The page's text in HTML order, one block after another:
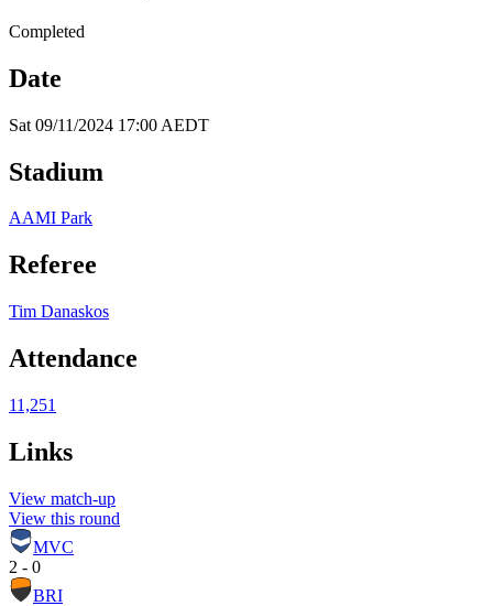
Completed
Date
Sat 09/11/2024 17:00 AEDT
Stadium
AAMI Park
Referee
Tim Danaskos
Attendance
11,251
Links
View match-up
View this round
MVC
2 - 0
BRI